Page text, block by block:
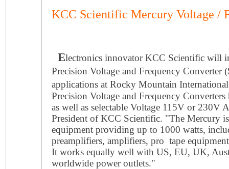
KCC Scientific Mercury Voltage /
Electronics innovator KCC Scientific will
Precision Voltage and Frequency Converter
applications at Rocky Mountain
Precision Voltage and Frequency
as well as selectable Voltage 115V or 230V
President of KCC Scientific. "The Mercury
equipment providing up to 1000 watts,
preamplifiers, amplifiers, pro tape
It works equally well with US, EU, UK,
worldwide power outlets."